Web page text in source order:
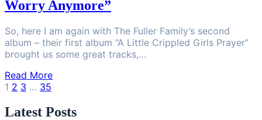
Worry Anymore”
So, here I am again with The Fuller Family’s second
album – their first album “A Little Crippled Girls Prayer”
brought us some great tracks,…
Read More
Posts
pagination
1 2 3 … 35
Latest Posts